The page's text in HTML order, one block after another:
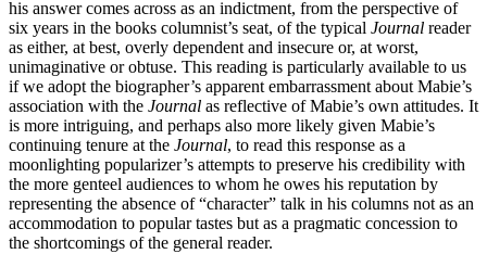
his answer comes across as an indictment, from the perspective of
six years in the books columnist’s seat, of the typical Journal reader
as either, at best, overly dependent and insecure or, at worst,
unimaginative or obtuse. This reading is particularly available to us
if we adopt the biographer’s apparent embarrassment about Mabie’s
association with the Journal as reflective of Mabie’s own attitudes. It
is more intriguing, and perhaps also more likely given Mabie’s
continuing tenure at the Journal, to read this response as a
moonlighting popularizer’s attempts to preserve his credibility with
the more genteel audiences to whom he owes his reputation by
representing the absence of “character” talk in his columns not as an
accommodation to popular tastes but as a pragmatic concession to
the shortcomings of the general reader.